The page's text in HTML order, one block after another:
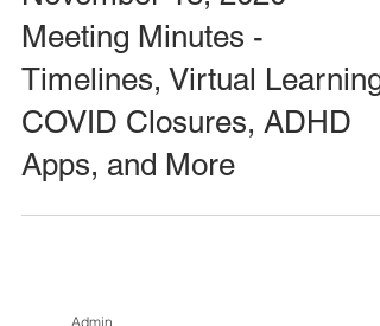
Meeting Minutes -
Timelines, Virtual Learning,
COVID Closures, ADHD
Apps, and More
Admin